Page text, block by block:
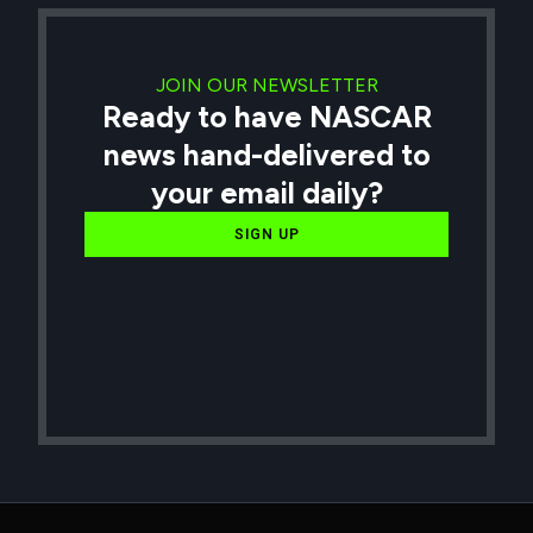
JOIN OUR NEWSLETTER
Ready to have NASCAR
news hand-delivered to
your email daily?
SIGN UP